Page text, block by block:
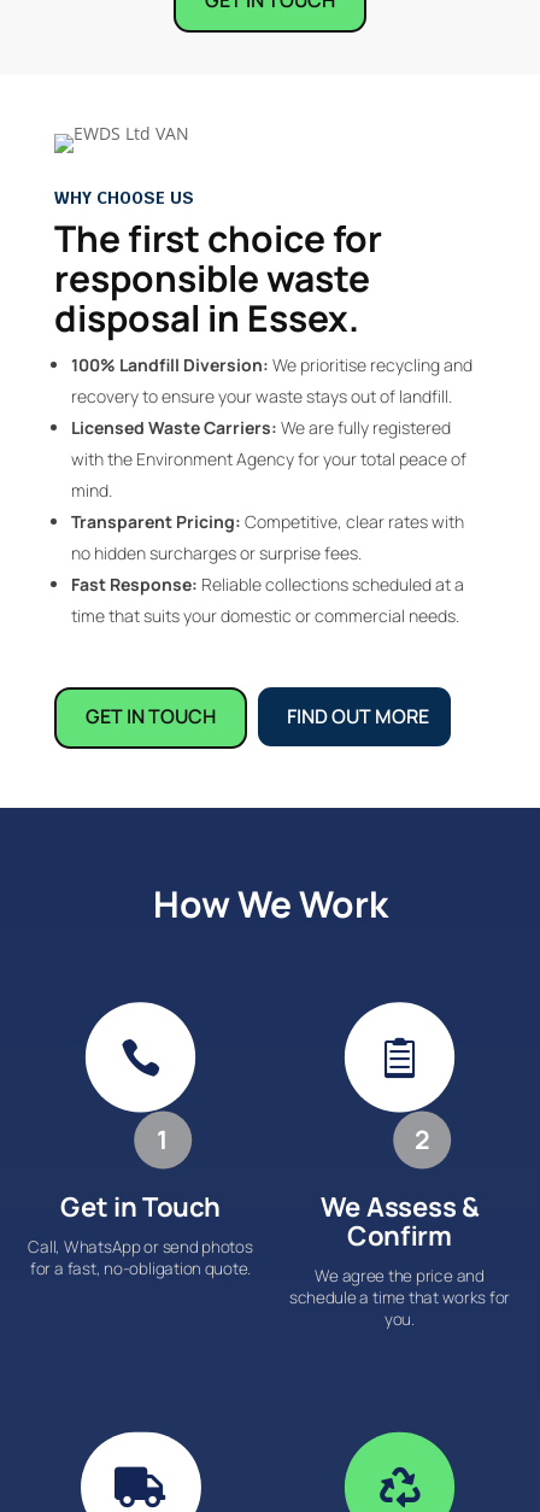
WHY CHOOSE US
The first choice for
responsible waste
disposal in Essex.
100% Landfill Diversion: We prioritise recycling and
recovery to ensure your waste stays out of landfill.
Licensed Waste Carriers: We are fully registered
with the Environment Agency for your total peace of
mind.
Transparent Pricing: Competitive, clear rates with
no hidden surcharges or surprise fees.
Fast Response: Reliable collections scheduled at a
time that suits your domestic or commercial needs.
GET IN TOUCH FIND OUT MORE
How We Work

1
Get in Touch
Call, WhatsApp or send photos
for a fast, no-obligation quote.

2
We Assess &
Confirm
We agree the price and
schedule a time that works for
you.
 